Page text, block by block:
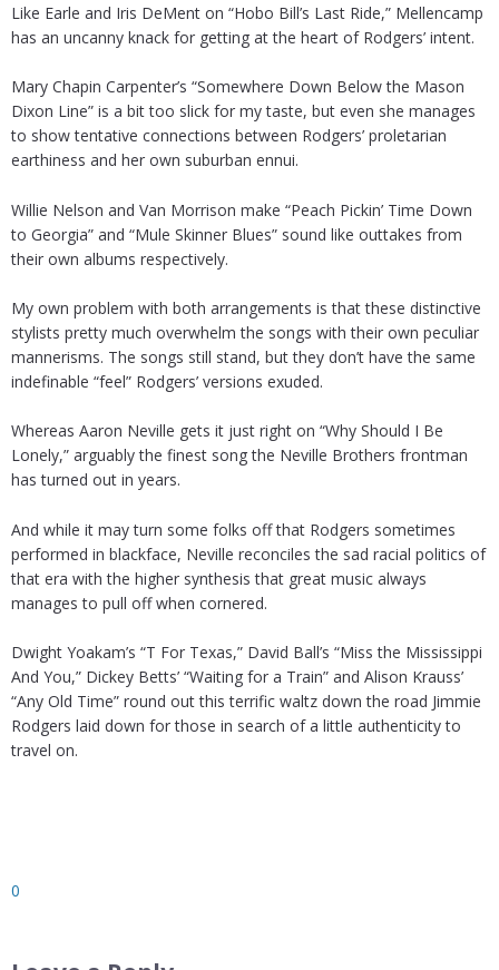
Like Earle and Iris DeMent on “Hobo Bill’s Last Ride,” Mellencamp
has an uncanny knack for getting at the heart of Rodgers’ intent.
Mary Chapin Carpenter’s “Somewhere Down Below the Mason
Dixon Line” is a bit too slick for my taste, but even she manages
to show tentative connections between Rodgers’ proletarian
earthiness and her own suburban ennui.
Willie Nelson and Van Morrison make “Peach Pickin’ Time Down
to Georgia” and “Mule Skinner Blues” sound like outtakes from
their own albums respectively.
My own problem with both arrangements is that these distinctive
stylists pretty much overwhelm the songs with their own peculiar
mannerisms. The songs still stand, but they don’t have the same
indefinable “feel” Rodgers’ versions exuded.
Whereas Aaron Neville gets it just right on “Why Should I Be
Lonely,” arguably the finest song the Neville Brothers frontman
has turned out in years.
And while it may turn some folks off that Rodgers sometimes
performed in blackface, Neville reconciles the sad racial politics of
that era with the higher synthesis that great music always
manages to pull off when cornered.
Dwight Yoakam’s “T For Texas,” David Ball’s “Miss the Mississippi
And You,” Dickey Betts’ “Waiting for a Train” and Alison Krauss’
“Any Old Time” round out this terrific waltz down the road Jimmie
Rodgers laid down for those in search of a little authenticity to
travel on.
0